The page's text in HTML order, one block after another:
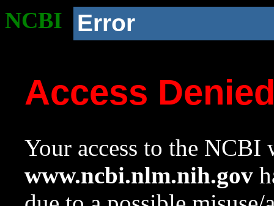
NCBI Error
Access
Your access to the NCBI
www.ncbi.nlm.nih.gov